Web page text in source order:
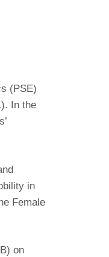
(PSE)
In the
in
Female
on